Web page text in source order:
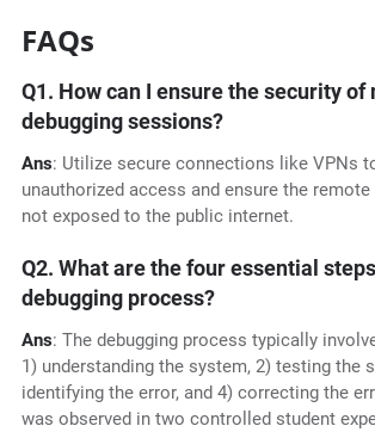
FAQs
Q1. How can I ensure the security of
debugging sessions?
Ans: Utilize secure connections like VPNs
unauthorized access and ensure the
not exposed to the public internet.
Q2. What are the four essential
debugging process?
Ans: The debugging process typically
1) understanding the system, 2) testing the
identifying the error, and 4) correcting the
was observed in two controlled student